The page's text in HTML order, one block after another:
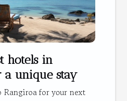
hotels in
unique stay
for your next